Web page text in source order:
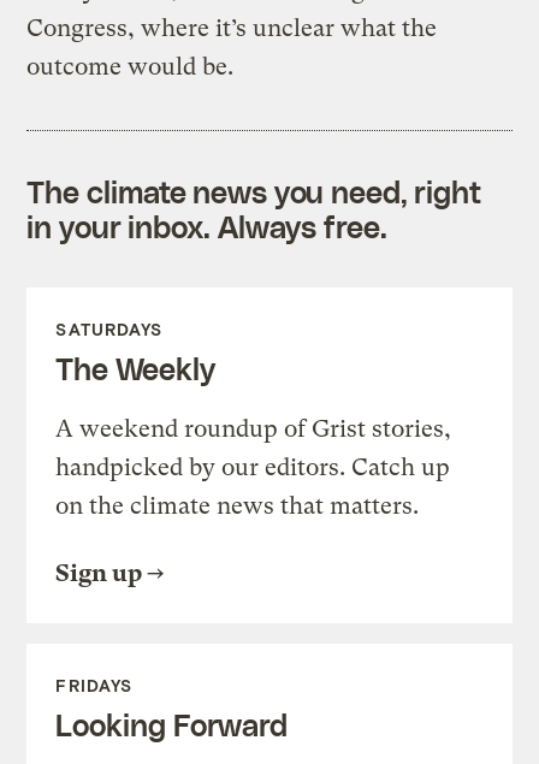
Congress, where it’s unclear what the
outcome would be.
The climate news you need, right
in your inbox. Always free.
SATURDAYS
The Weekly
A weekend roundup of Grist stories,
handpicked by our editors. Catch up
on the climate news that matters.
Sign up
FRIDAYS
Looking Forward